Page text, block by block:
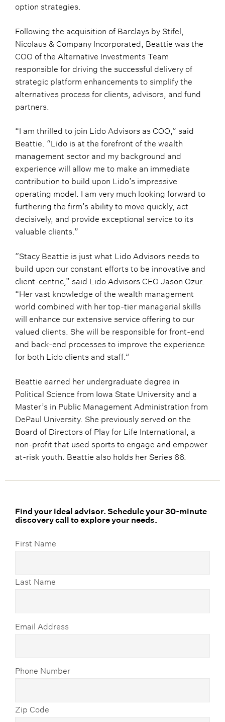
option strategies.
Following the acquisition of Barclays by Stifel,
Nicolaus & Company Incorporated, Beattie was the
COO of the Alternative Investments Team
responsible for driving the successful delivery of
strategic platform enhancements to simplify the
alternatives process for clients, advisors, and fund
partners.
“I am thrilled to join Lido Advisors as COO,” said
Beattie. “Lido is at the forefront of the wealth
management sector and my background and
experience will allow me to make an immediate
contribution to build upon Lido’s impressive
operating model. I am very much looking forward to
furthering the firm’s ability to move quickly, act
decisively, and provide exceptional service to its
valuable clients.”
“Stacy Beattie is just what Lido Advisors needs to
build upon our constant efforts to be innovative and
client-centric,” said Lido Advisors CEO Jason Ozur.
“Her vast knowledge of the wealth management
world combined with her top-tier managerial skills
will enhance our extensive service offering to our
valued clients. She will be responsible for front-end
and back-end processes to improve the experience
for both Lido clients and staff.”
Beattie earned her undergraduate degree in
Political Science from Iowa State University and a
Master’s in Public Management Administration from
DePaul University. She previously served on the
Board of Directors of Play for Life International, a
non-profit that used sports to engage and empower
at-risk youth. Beattie also holds her Series 66.
Find your ideal advisor. Schedule your 30-minute
discovery call to explore your needs.
First Name
Last Name
Email Address
Phone Number
Zip Code